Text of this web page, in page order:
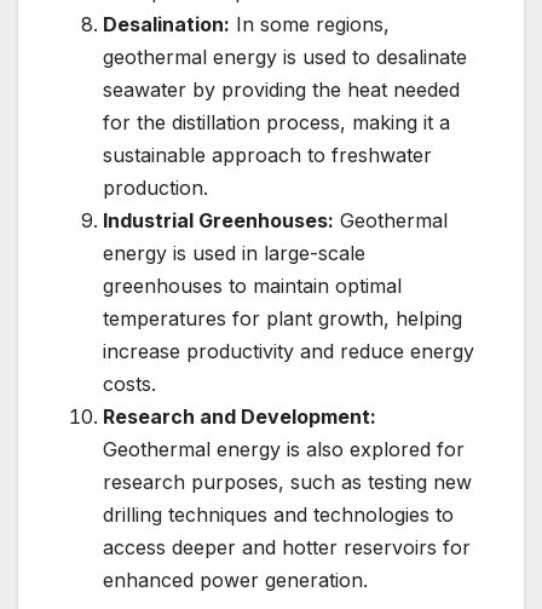
Desalination: In some regions,
geothermal energy is used to desalinate
seawater by providing the heat needed
for the distillation process, making it a
sustainable approach to freshwater
production.
Industrial Greenhouses: Geothermal
energy is used in large-scale
greenhouses to maintain optimal
temperatures for plant growth, helping
increase productivity and reduce energy
costs.
Research and Development:
Geothermal energy is also explored for
research purposes, such as testing new
drilling techniques and technologies to
access deeper and hotter reservoirs for
enhanced power generation.